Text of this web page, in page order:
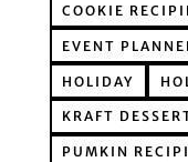
COOKIE
EVENT
HOLIDAY
KRAFT
PUMKIN